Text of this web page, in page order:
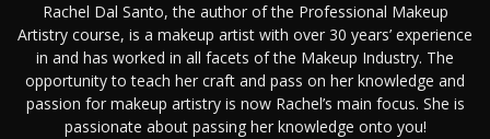
Rachel Dal Santo, the author of the Professional Makeup
Artistry course, is a makeup artist with over 30 years’ experience
in and has worked in all facets of the Makeup Industry. The
opportunity to teach her craft and pass on her knowledge and
passion for makeup artistry is now Rachel’s main focus. She is
passionate about passing her knowledge onto you!